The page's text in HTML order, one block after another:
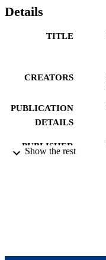
Details
TITLE
CREATORS
PUBLICATION
DETAILS
PUBLISHER
LANGUAGE
Show the rest